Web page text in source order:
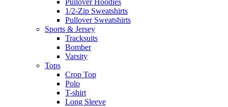
Pullover Hoodies
1/2-Zip Sweatshirts
Pullover Sweatshirts
Sports & Jersey
Tracksuits
Bomber
Varsity
Tops
Crop Top
Polo
T-shirt
Long Sleeve